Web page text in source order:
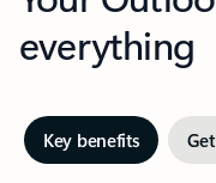
everything
Key benefits